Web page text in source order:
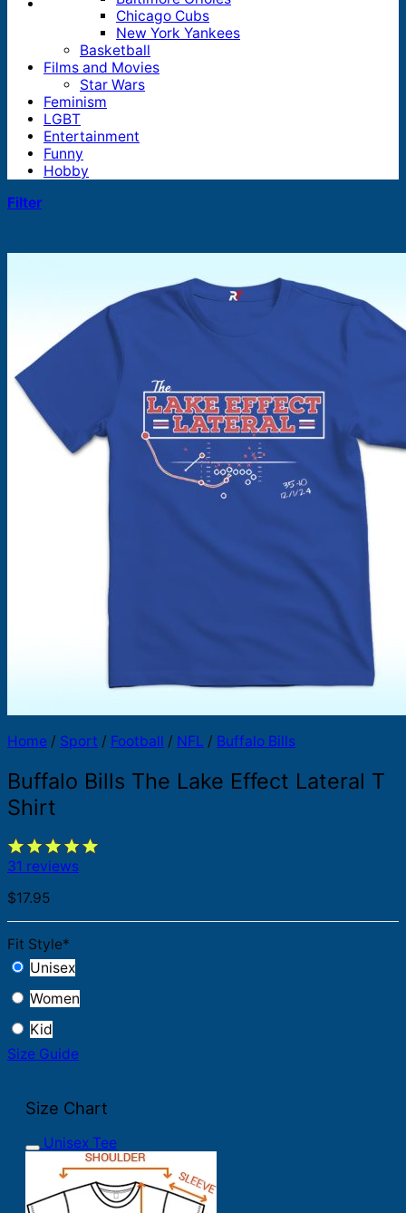
Products
search
Chicago Cubs
New York Yankees
Basketball
Films and Movies
Star Wars
Feminism
LGBT
Entertainment
Funny
Hobby
Filter
Home / Sport / Football / NFL / Buffalo Bills
Buffalo Bills The Lake Effect Lateral T
Shirt
31 reviews
$17.95
Fit Style*
Unisex
Women
Kid
Size Guide
Size Chart
Unisex Tee